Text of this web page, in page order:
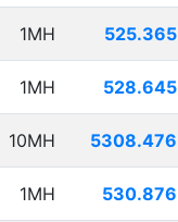
1MH 525.365
1MH 528.645
10MH 5308.476
1MH 530.876